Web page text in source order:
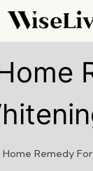
Home Remedy